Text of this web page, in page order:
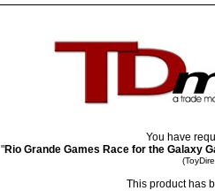
You have
"Rio Grande Games Race for the Galaxy
This product has